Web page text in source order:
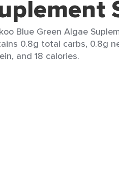
Blue Green Algae
0.8g total carbs, 0.8g
and 18 calories.